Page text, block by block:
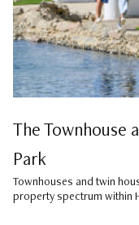
The Townhouse
Park
Townhouses and twin
property spectrum within